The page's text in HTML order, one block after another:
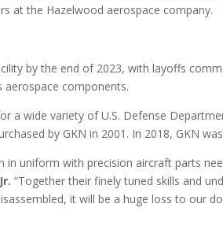
at the Hazelwood aerospace company.
by the end of 2023, with layoffs
aerospace components.
a wide variety of U.S. Defense
by GKN in 2001. In 2018, GKN
uniform with precision aircraft parts
“Together their finely tuned skills and
it will be a huge loss to our